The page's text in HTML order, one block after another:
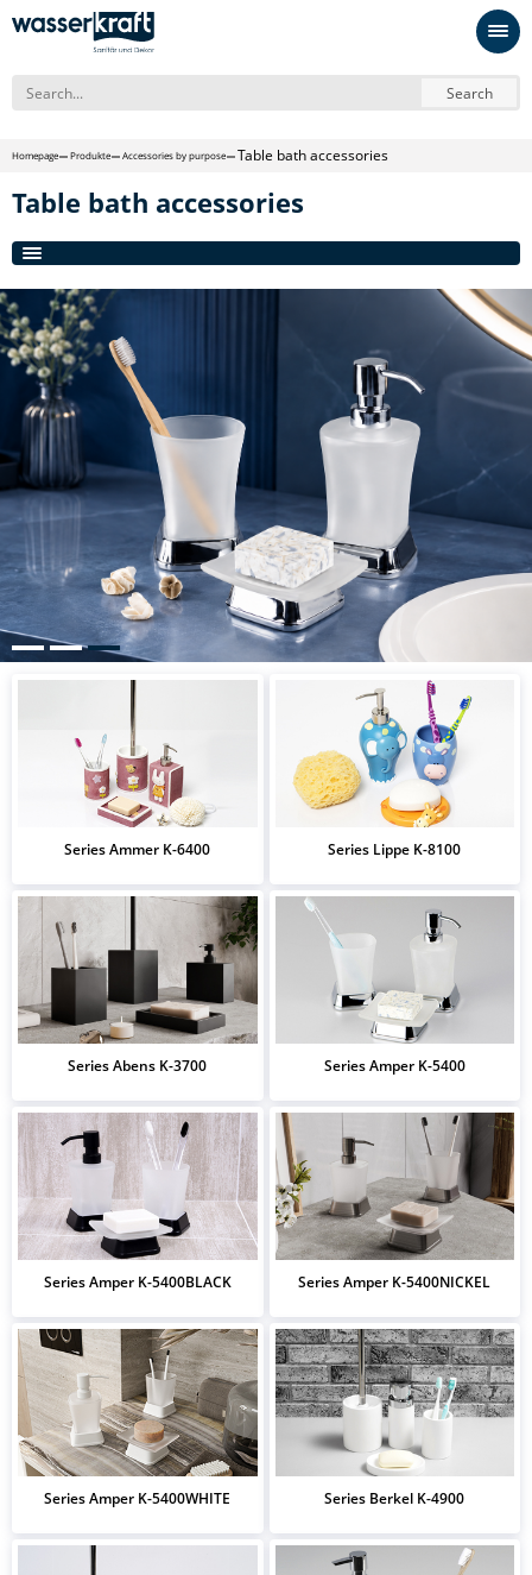
Search
Homepage Produkte Accessories by purpose Table bath accessories
Table bath accessories
Series Ammer K-6400 Series Lippe K-8100
Series Abens K-3700 Series Amper K-5400
Series Amper K-5400BLACK Series Amper K-5400NICKEL
Series Amper K-5400WHITE Series Berkel K-4900